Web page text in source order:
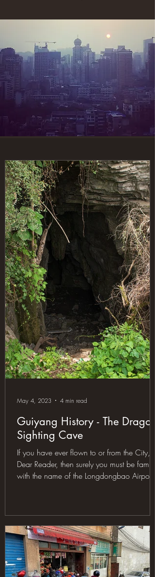
Guiyang History - The Dragon
Sighting Cave
If you have ever flown to or from the City,
Dear Reader, then surely you must be familiar
with the name of the Longdongbao Airport.
May 4, 2023 4 min read